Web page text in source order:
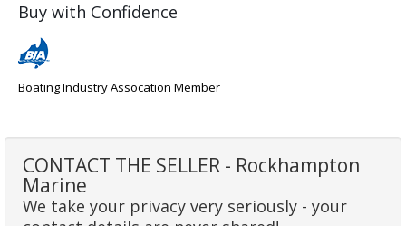
Buy with Confidence
Boating Industry Assocation Member
CONTACT THE SELLER - Rockhampton
Marine
We take your privacy very seriously - your